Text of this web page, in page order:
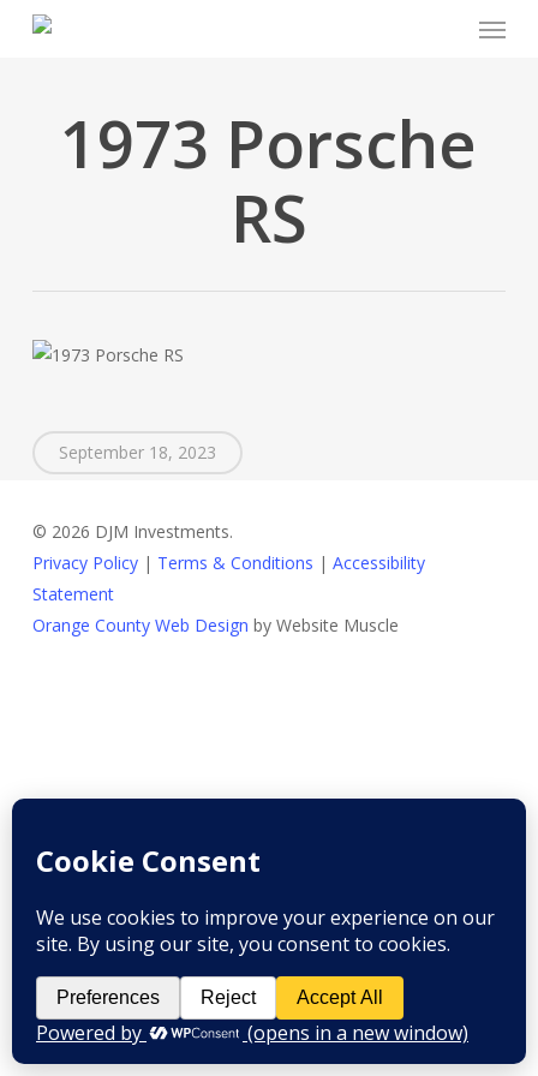
Menu
1973 Porsche
RS
September 18, 2023
© 2026 DJM Investments.
Privacy Policy| Terms & Conditions | Accessibility
Statement
Orange County Web Design by Website Muscle